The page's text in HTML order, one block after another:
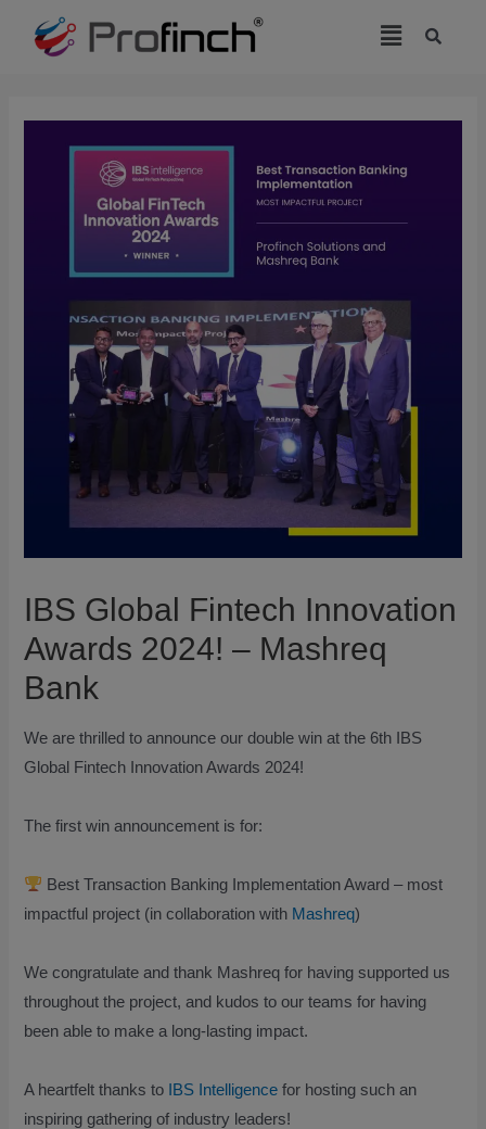
IBS Global Fintech Innovation
Awards 2024! – Mashreq
Bank
We are thrilled to announce our double win at the 6th IBS
Global Fintech Innovation Awards 2024!
The first win announcement is for:
Best Transaction Banking Implementation Award – most
impactful project (in collaboration with Mashreq)
We congratulate and thank Mashreq for having supported us
throughout the project, and kudos to our teams for having
been able to make a long-lasting impact.
A heartfelt thanks to IBS Intelligence for hosting such an
inspiring gathering of industry leaders!